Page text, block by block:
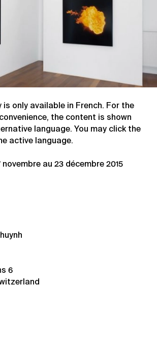
is only available in French. For the
the content is shown
language. You may click the
active language.
au 23 décembre 2015
6